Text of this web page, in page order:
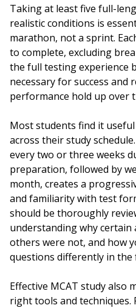
Taking at least five full-
realistic conditions is
marathon, not a sprint.
to complete, excluding
the full testing experience
necessary for success and
performance hold up over
Most students find it
across their study
every two or three weeks
preparation, followed by
month, creates a
and familiarity with test
should be thoroughly
understanding why certain
others were not, and how
questions differently in the
Effective MCAT study also
right tools and techniques.